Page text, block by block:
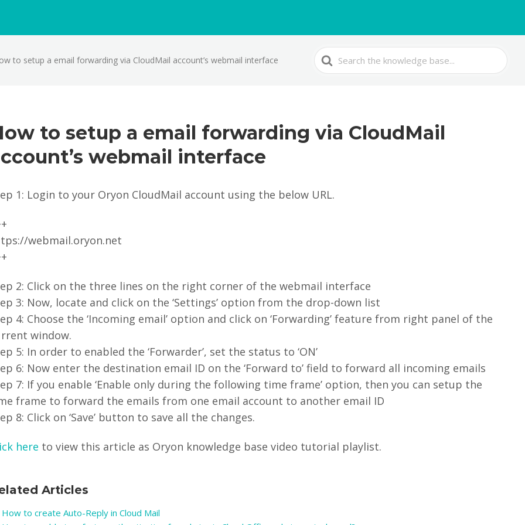
to setup a email forwarding via CloudMail account’s webmail interface
Search
For
to setup a email forwarding via CloudMail
webmail interface
1: Login to your Oryon CloudMail account using the below URL.
webmail.oryon.net
2: Click on the three lines on the right corner of the webmail interface
3: Now, locate and click on the ‘Settings’ option from the drop-down list
4: Choose the ‘Incoming email’ option and click on ‘Forwarding’ feature from right panel of the
window.
5: In order to enabled the ‘Forwarder’, set the status to ‘ON’
6: Now enter the destination email ID on the ‘Forward to’ field to forward all incoming emails
7: If you enable ‘Enable only during the following time frame’ option, then you can setup the
frame to forward the emails from one email account to another email ID
8: Click on ‘Save’ button to save all the changes.
here to view this article as Oryon knowledge base video tutorial playlist.
Articles
How to create Auto-Reply in Cloud Mail